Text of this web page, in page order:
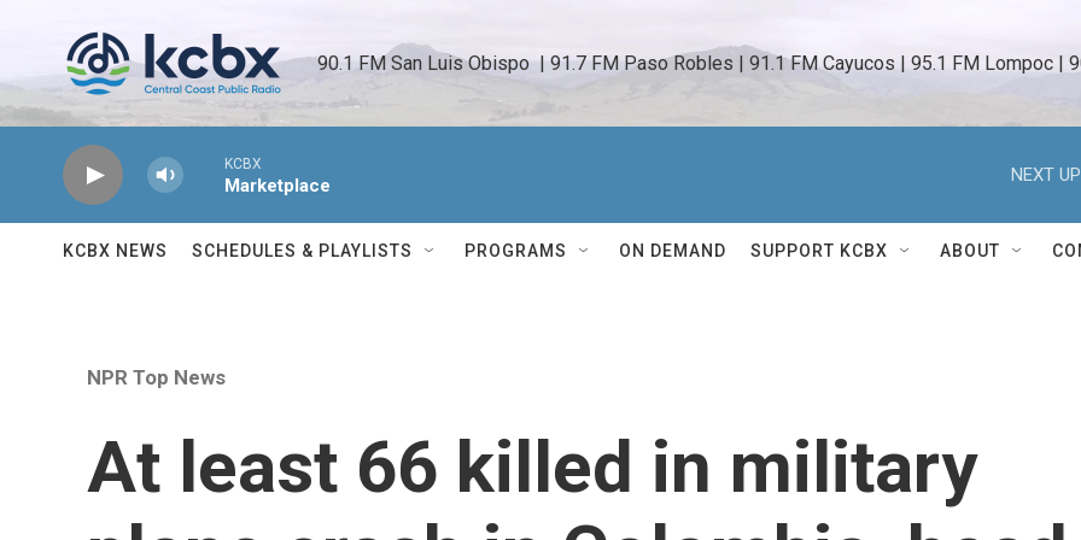
90.1 FM San Luis Obispo  | 91.7 FM Paso Robles | 91.1 FM Cayucos | 95.1 FM Lompoc |
KCBX
Marketplace
NEXT
KCBX NEWS SCHEDULES & PLAYLISTS PROGRAMS ON DEMAND SUPPORT KCBX ABOUT
NPR Top News
At least 66 killed in military